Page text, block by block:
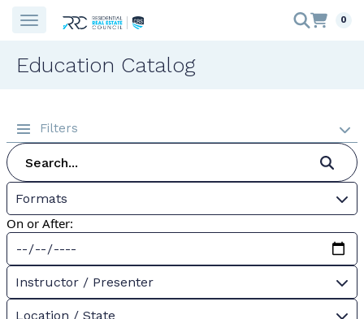
0
Education Catalog
Filters
Formats
On or After:
Instructor / Presenter
Location / State